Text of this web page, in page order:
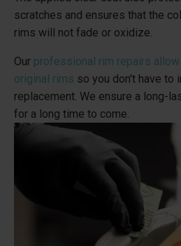
scratches and ensures that the
rims will not fade or oxidize.
Our professional rim repairs
original rims so you don't have to
replacement. We ensure a long-
for a long time to come.